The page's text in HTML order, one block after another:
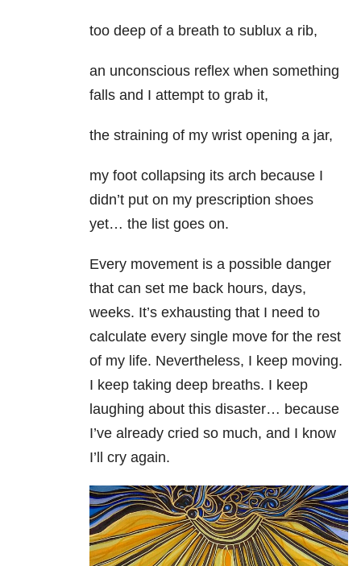
too deep of a breath to sublux a rib,
an unconscious reflex when something
falls and I attempt to grab it,
the straining of my wrist opening a jar,
my foot collapsing its arch because I
didn’t put on my prescription shoes
yet… the list goes on.
Every movement is a possible danger
that can set me back hours, days,
weeks. It’s exhausting that I need to
calculate every single move for the rest
of my life. Nevertheless, I keep moving.
I keep taking deep breaths. I keep
laughing about this disaster… because
I’ve already cried so much, and I know
I’ll cry again.